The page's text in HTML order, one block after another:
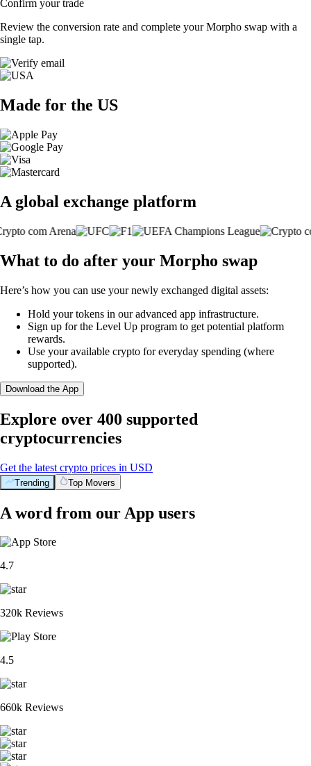
Confirm your trade
Review the conversion rate and complete your Morpho swap with a
single tap.
Made for the US
A global exchange platform
What to do after your Morpho swap
Here’s how you can use your newly exchanged digital assets:
Hold your tokens in our advanced app infrastructure.
Sign up for the Level Up program to get potential platform
rewards.
Use your available crypto for everyday spending (where
supported).
Download the App
Explore over 400 supported
cryptocurrencies
Get the latest crypto prices in USD
Trending Top Movers
A word from our App users
4.7
320k Reviews
4.5
660k Reviews